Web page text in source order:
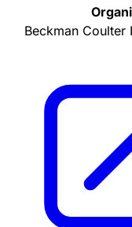
Beckman Coulter